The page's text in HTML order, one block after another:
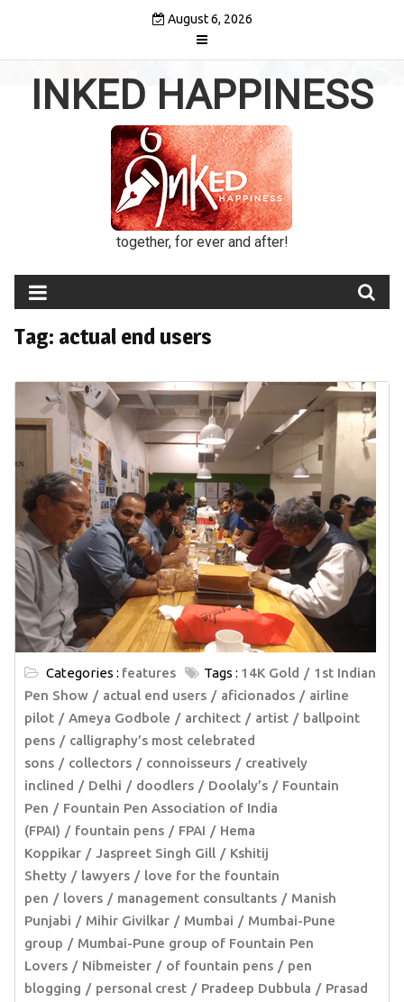
August 6, 2026
INKED HAPPINESS
together, for ever and after!
Tag: actual end users
Categories : features Tags : 14K Gold
1st Indian
Pen Show
actual end users aficionados
airline
pilot
Ameya Godbole architect artist
ballpoint
pens
calligraphy’s most celebrated
sons
collectors connoisseurs
creatively
inclined
Delhi doodlers Doolaly’s
Fountain
Pen
Fountain Pen Association of India
(FPAI)
fountain pens FPAI
Hema
Koppikar
Jaspreet Singh Gill
Kshitij
Shetty
lawyers
love for the fountain
pen
lovers management consultants
Manish
Punjabi
Mihir Givilkar Mumbai
Mumbai-Pune
group
Mumbai-Pune group of Fountain Pen
Lovers
Nibmeister of fountain pens
pen
blogging
personal crest Pradeep Dubbula
Prasad